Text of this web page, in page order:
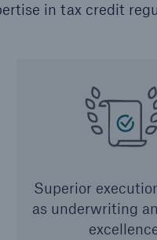
in tax credit
Superior
as underwriting